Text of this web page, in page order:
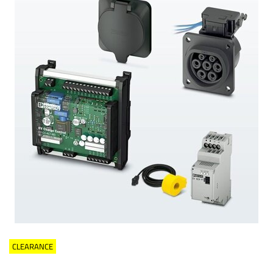
CLEARANCE